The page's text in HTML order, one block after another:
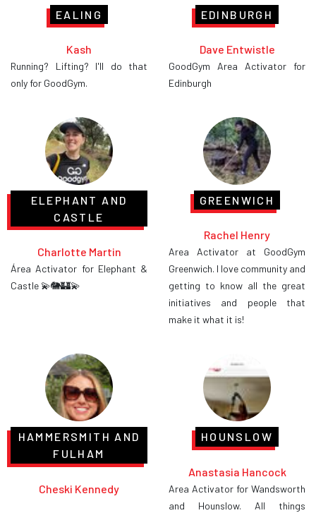
EALING
Kash
Running? Lifting? I'll do that
only for GoodGym.
EDINBURGH
Dave Entwistle
GoodGym Area Activator for
Edinburgh
ELEPHANT AND
CASTLE
Charlotte Martin
Área Activator for Elephant &
Castle 💫🐘🏰💫
GREENWICH
Rachel Henry
Area Activator at GoodGym
Greenwich. I love community and
getting to know all the great
initiatives and people that
make it what it is!
HAMMERSMITH AND
FULHAM
Cheski Kennedy
HOUNSLOW
Anastasia Hancock
Area Activator for Wandsworth
and Hounslow. All things